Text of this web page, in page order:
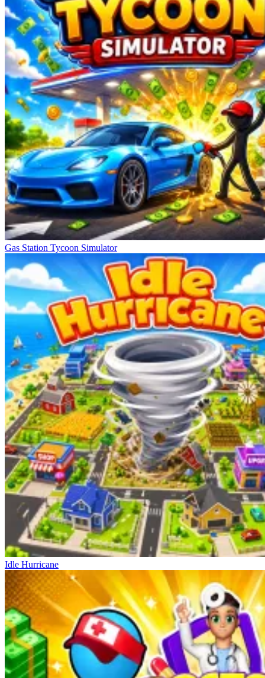
Gas Station Tycoon Simulator
Idle Hurricane